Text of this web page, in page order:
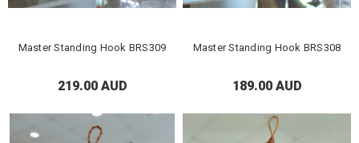
Master Standing Hook BRS309
219.00 AUD
Master Standing Hook BRS308
189.00 AUD